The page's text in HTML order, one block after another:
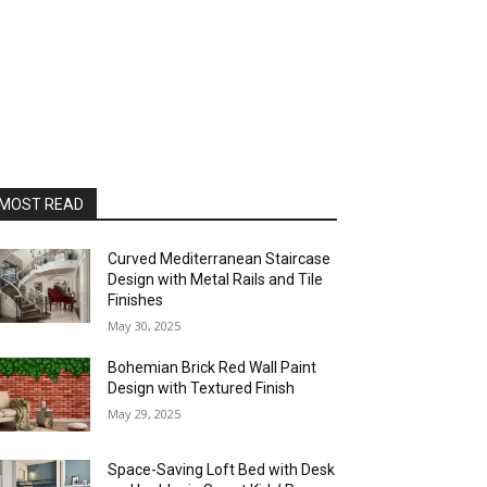
READ
Curved Mediterranean Staircase
Design with Metal Rails and Tile
Finishes
May 30, 2025
Bohemian Brick Red Wall Paint
Design with Textured Finish
May 29, 2025
Space-Saving Loft Bed with Desk